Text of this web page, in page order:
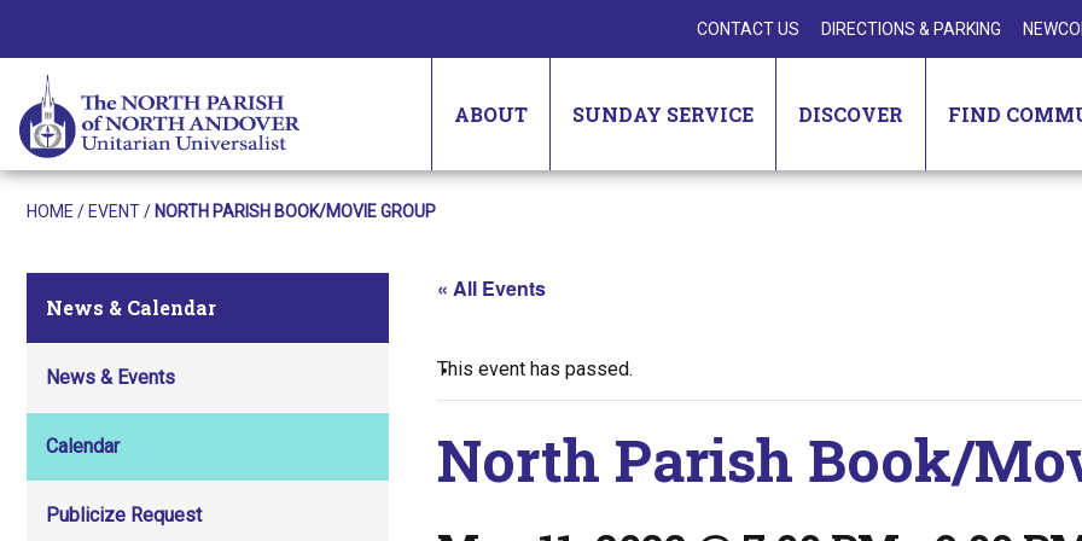
CONTACT US DIRECTIONS & PARKING
ABOUT SUNDAY SERVICE DISCOVER FIND
HOME / EVENT/ NORTH PARISH BOOK/MOVIE GROUP
News & Calendar
News & Events
Calendar
Publicize Request
« All Events
This event has passed.
North Parish Book/